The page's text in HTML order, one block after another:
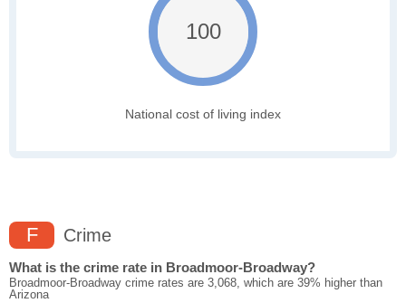
100
National cost of living index
F Crime
What is the crime rate in Broadmoor-Broadway?
Broadmoor-Broadway crime rates are 3,068, which are 39% higher than
Arizona